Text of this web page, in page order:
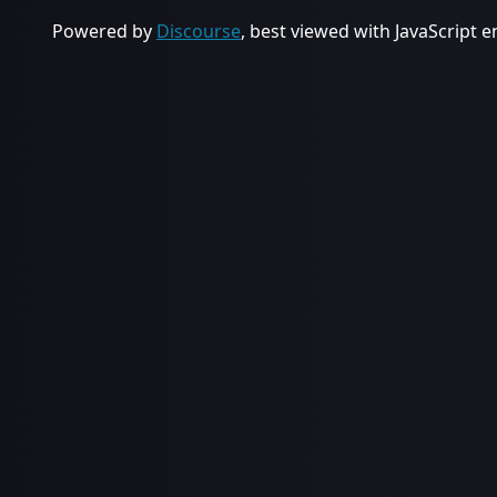
Powered by Discourse, best viewed with JavaScript